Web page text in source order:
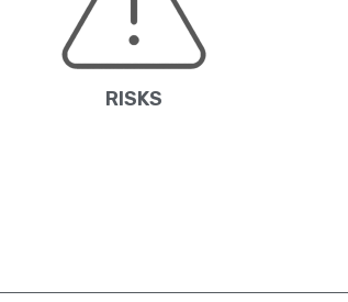
RISKS